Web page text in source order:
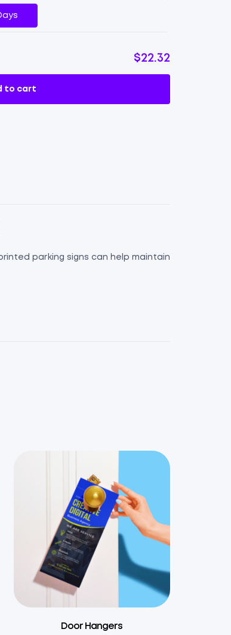
$22.32
to cart
parking signs can help maintain
Door Hangers